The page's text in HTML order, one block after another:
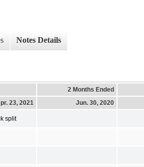
Notes Details
2 Months Ended
23, 2021 Jun. 30, 2020
split